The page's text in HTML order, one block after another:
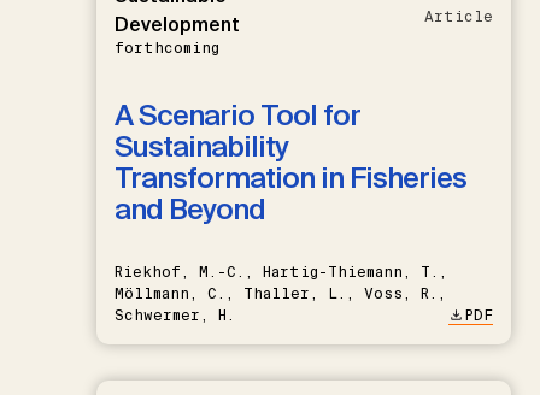
Development
forthcoming
Article
A Scenario Tool for
Sustainability
Transformation in Fisheries
and Beyond
Riekhof, M.-C., Hartig-Thiemann, T.,
Möllmann, C., Thaller, L., Voss, R.,
Schwermer, H.
PDF